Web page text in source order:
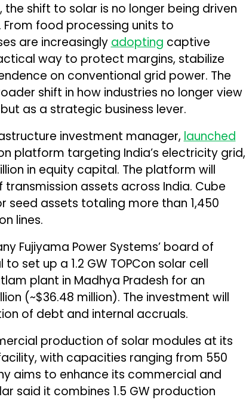
shift to solar is no longer being driven
food processing units to
are increasingly adopting captive
way to protect margins, stabilize
on conventional grid power. The
shift in how industries no longer view
as a strategic business lever.
investment manager, launched
platform targeting India’s electricity grid,
in equity capital. The platform will
assets across India. Cube
seed assets totaling more than 1,450
lines.
Fujiyama Power Systems’ board of
set up a 1.2 GW TOPCon solar cell
plant in Madhya Pradesh for an
(~$36.48 million). The investment will
of debt and internal accruals.
production of solar modules at its
with capacities ranging from 550
aims to enhance its commercial and
said it combines 1.5 GW production